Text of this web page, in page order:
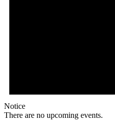
Notice
There are no upcoming events.